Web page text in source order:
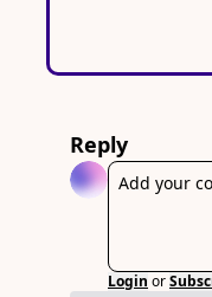
Reply
Login or